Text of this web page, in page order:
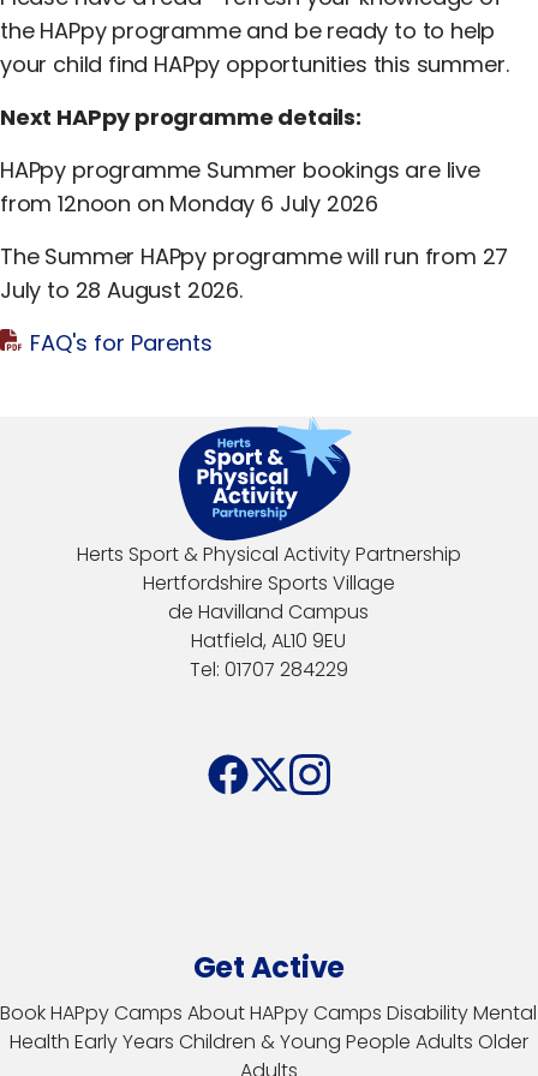
Jobs
Contact Us
the HAPpy programme and be ready to to help
your child find HAPpy opportunities this summer.
Next HAPpy programme details:
HAPpy programme Summer bookings are live
from 12noon on Monday 6 July 2026
The Summer HAPpy programme will run from 27
July to 28 August 2026.
FAQ's for Parents
Herts Sport & Physical Activity Partnership
Hertfordshire Sports Village
de Havilland Campus
Hatfield, AL10 9EU
Tel: 01707 284229
Get Active
Book HAPpy Camps About HAPpy Camps DisabilityMental
Health Early Years Children & Young People Adults Older
Adults